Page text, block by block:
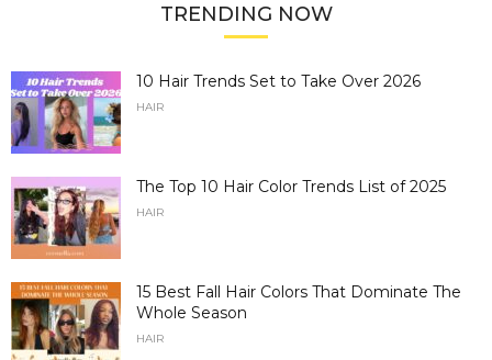
TRENDING NOW
10 Hair Trends Set to Take Over 2026
HAIR
The Top 10 Hair Color Trends List of 2025
HAIR
15 Best Fall Hair Colors That Dominate The
Whole Season
HAIR